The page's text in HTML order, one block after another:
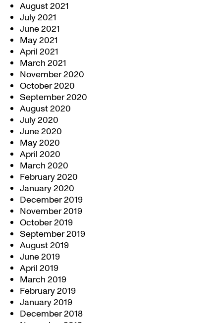
August 2021
July 2021
June 2021
May 2021
April 2021
March 2021
November 2020
October 2020
September 2020
August 2020
July 2020
June 2020
May 2020
April 2020
March 2020
February 2020
January 2020
December 2019
November 2019
October 2019
September 2019
August 2019
June 2019
April 2019
March 2019
February 2019
January 2019
December 2018